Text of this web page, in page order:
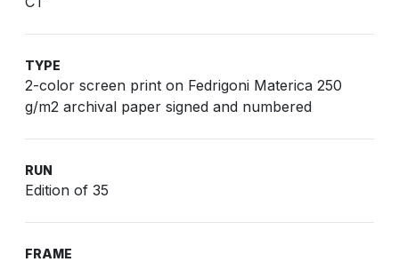
TYPE
2-color screen print on Fedrigoni Materica 250
g/m2 archival paper signed and numbered
RUN
Edition of 35
FRAME